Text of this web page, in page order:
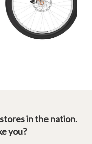
in the nation.
you?